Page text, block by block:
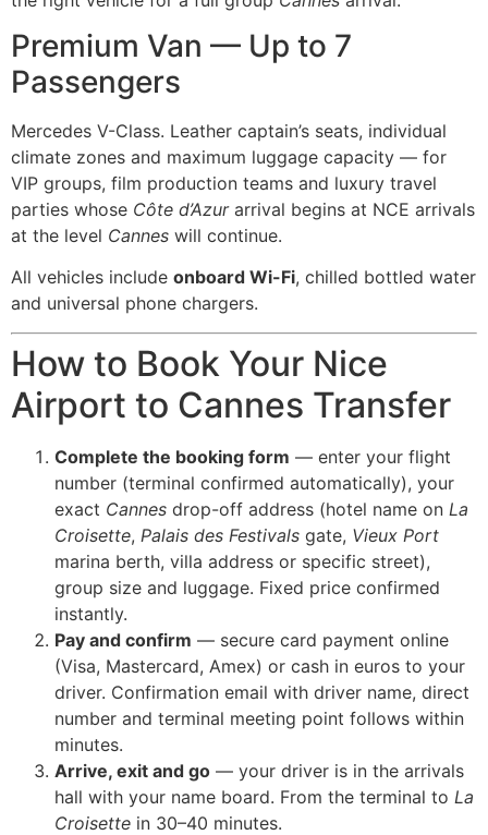
Premium Van — Up to 7
Passengers
Mercedes V-Class. Leather captain’s seats, individual
climate zones and maximum luggage capacity — for
VIP groups, film production teams and luxury travel
parties whose Côte d’Azurarrival begins at NCE arrivals
at the level Cannes will continue.
All vehicles include onboard Wi-Fi, chilled bottled water
and universal phone chargers.
How to Book Your Nice
Airport to Cannes Transfer
Complete the booking form — enter your flight
number (terminal confirmed automatically), your
exact Cannes drop-off address (hotel name on La
Croisette, Palais des Festivals gate, Vieux Port
marina berth, villa address or specific street),
group size and luggage. Fixed price confirmed
instantly.
Pay and confirm — secure card payment online
(Visa, Mastercard, Amex) or cash in euros to your
driver. Confirmation email with driver name, direct
number and terminal meeting point follows within
minutes.
Arrive, exit and go — your driver is in the arrivals
hall with your name board. From the terminal to La
Croisette in 30–40 minutes.